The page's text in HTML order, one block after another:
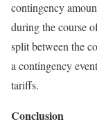
contingency
during the course
split between the
a contingency
tariffs.
Conclusion